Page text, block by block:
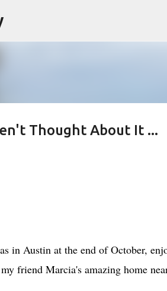
Thought About It ...
in Austin at the end of October,
friend Marcia's amazing home